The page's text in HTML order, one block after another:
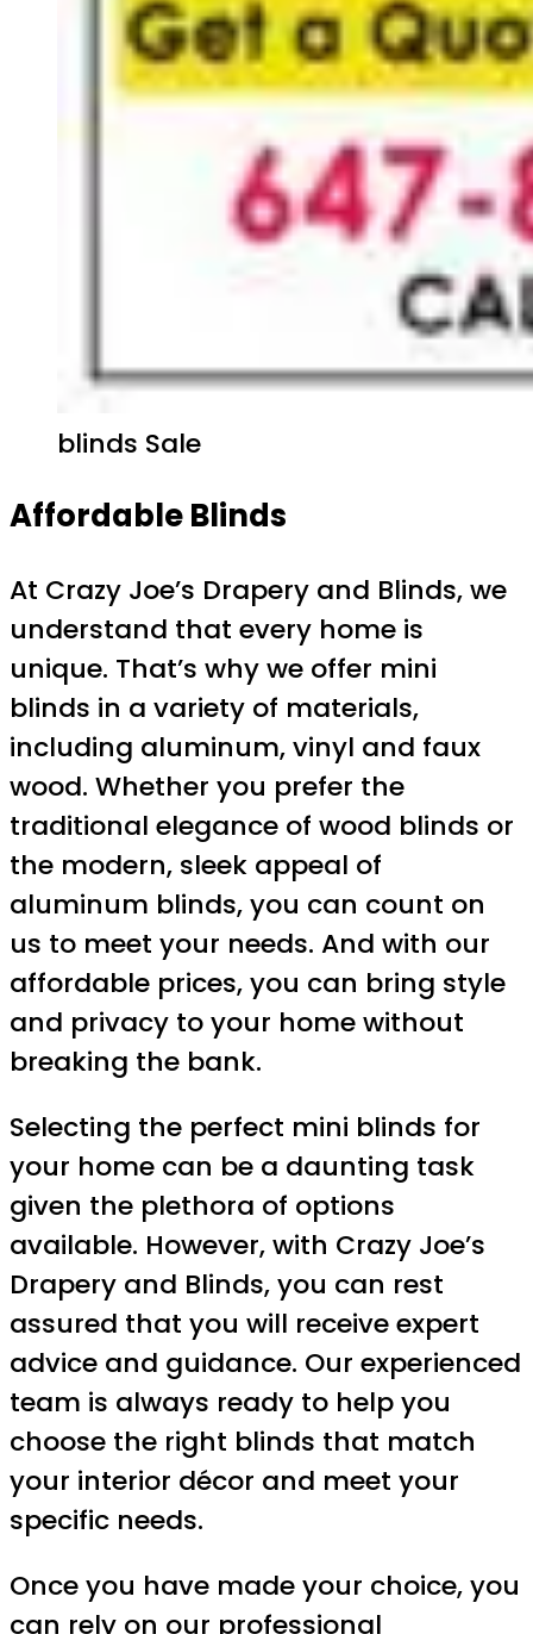
blinds Sale
Affordable Blinds
At Crazy Joe’s Drapery and Blinds, we
understand that every home is
unique. That’s why we offer mini
blinds in a variety of materials,
including aluminum, vinyl and faux
wood. Whether you prefer the
traditional elegance of wood blinds or
the modern, sleek appeal of
aluminum blinds, you can count on
us to meet your needs. And with our
affordable prices, you can bring style
and privacy to your home without
breaking the bank.
Selecting the perfect mini blinds for
your home can be a daunting task
given the plethora of options
available. However, with Crazy Joe’s
Drapery and Blinds, you can rest
assured that you will receive expert
advice and guidance. Our experienced
team is always ready to help you
choose the right blinds that match
your interior décor and meet your
specific needs.
Once you have made your choice, you
can rely on our professional